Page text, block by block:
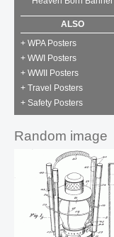
ALSO
+ WPA Posters
+ WWI Posters
+ WWII Posters
+ Travel Posters
+ Safety Posters
Random image